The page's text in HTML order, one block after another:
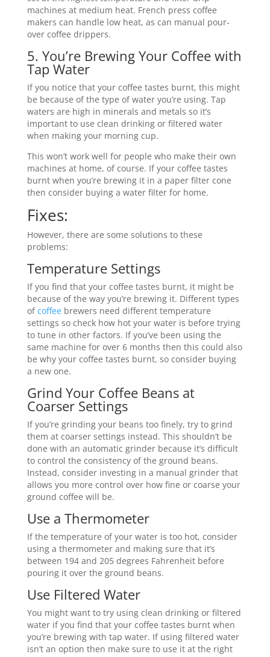
machines at medium heat. French press coffee
makers can handle low heat, as can manual pour-
over coffee drippers.
5. You’re Brewing Your Coffee with
Tap Water
If you notice that your coffee tastes burnt, this might
be because of the type of water you’re using. Tap
waters are high in minerals and metals so it’s
important to use clean drinking or filtered water
when making your morning cup.
This won’t work well for people who make their own
machines at home, of course. If your coffee tastes
burnt when you’re brewing it in a paper filter cone
then consider buying a water filter for home.
Fixes:
However, there are some solutions to these
problems:
Temperature Settings
If you find that your coffee tastes burnt, it might be
because of the way you’re brewing it. Different types
ofcoffeebrewers need different temperature
settings so check how hot your water is before trying
to tune in other factors. If you’ve been using the
same machine for over 6 months then this could also
be why your coffee tastes burnt, so consider buying
a new one.
Grind Your Coffee Beans at
Coarser Settings
If you’re grinding your beans too finely, try to grind
them at coarser settings instead. This shouldn’t be
done with an automatic grinder because it’s difficult
to control the consistency of the ground beans.
Instead, consider investing in a manual grinder that
allows you more control over how fine or coarse your
ground coffee will be.
Use a Thermometer
If the temperature of your water is too hot, consider
using a thermometer and making sure that it’s
between 194 and 205 degrees Fahrenheit before
pouring it over the ground beans.
Use Filtered Water
You might want to try using clean drinking or filtered
water if you find that your coffee tastes burnt when
you’re brewing with tap water. If using filtered water
isn’t an option then make sure to use it at the right